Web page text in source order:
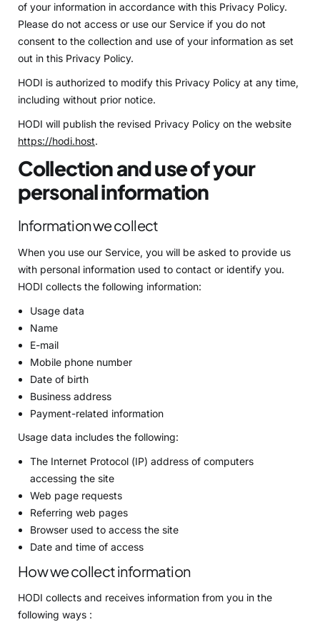
of your information in accordance with this Privacy Policy.
Please do not access or use our Service if you do not
consent to the collection and use of your information as set
out in this Privacy Policy.
HODI is authorized to modify this Privacy Policy at any time,
including without prior notice.
HODI will publish the revised Privacy Policy on the website
https://hodi.host.
Collection and use of your
personal information
Information we collect
When you use our Service, you will be asked to provide us
with personal information used to contact or identify you.
HODI collects the following information:
Usage data
Name
E-mail
Mobile phone number
Date of birth
Business address
Payment-related information
Usage data includes the following:
The Internet Protocol (IP) address of computers
accessing the site
Web page requests
Referring web pages
Browser used to access the site
Date and time of access
How we collect information
HODI collects and receives information from you in the
following ways :